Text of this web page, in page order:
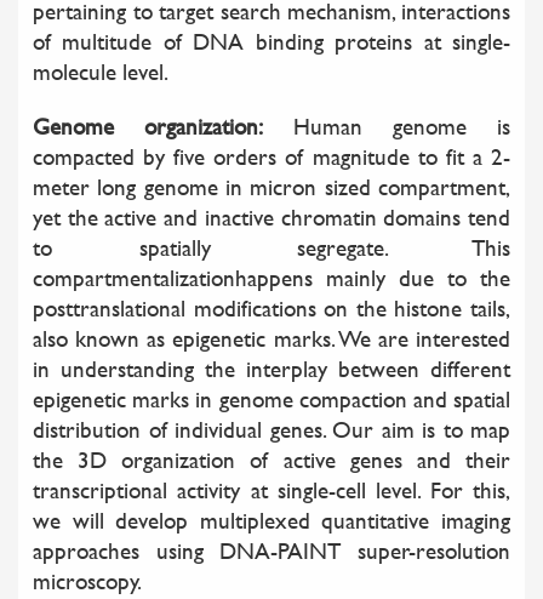
pertaining to target search mechanism, interactions
of multitude of DNA binding proteins at single-
molecule level.
Genome organization: Human genome is
compacted by five orders of magnitude to fit a 2-
meter long genome in micron sized compartment,
yet the active and inactive chromatin domains tend
to spatially segregate. This
compartmentalizationhappens mainly due to the
posttranslational modifications on the histone tails,
also known as epigenetic marks. We are interested
in understanding the interplay between different
epigenetic marks in genome compaction and spatial
distribution of individual genes. Our aim is to map
the 3D organization of active genes and their
transcriptional activity at single-cell level. For this,
we will develop multiplexed quantitative imaging
approaches using DNA-PAINT super-resolution
microscopy.